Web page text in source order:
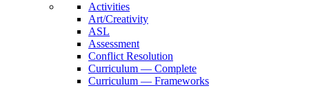
Activities
Art/Creativity
ASL
Assessment
Conflict Resolution
Curriculum — Complete
Curriculum — Frameworks